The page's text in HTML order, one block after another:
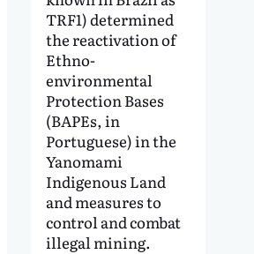
TRF1) determined
the reactivation of
Ethno-
environmental
Protection Bases
(BAPEs, in
Portuguese) in the
Yanomami
Indigenous Land
and measures to
control and combat
illegal mining.